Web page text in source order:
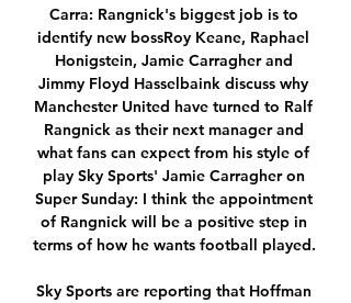
Carra: Rangnick's biggest job is to
identify new bossRoy Keane, Raphael
Honigstein, Jamie Carragher and
Jimmy Floyd Hasselbaink discuss why
Manchester United have turned to Ralf
Rangnick as their next manager and
what fans can expect from his style of
play Sky Sports' Jamie Carragher on
Super Sunday: I think the appointment
of Rangnick will be a positive step in
terms of how he wants football played.
Sky Sports are reporting that Hoffman